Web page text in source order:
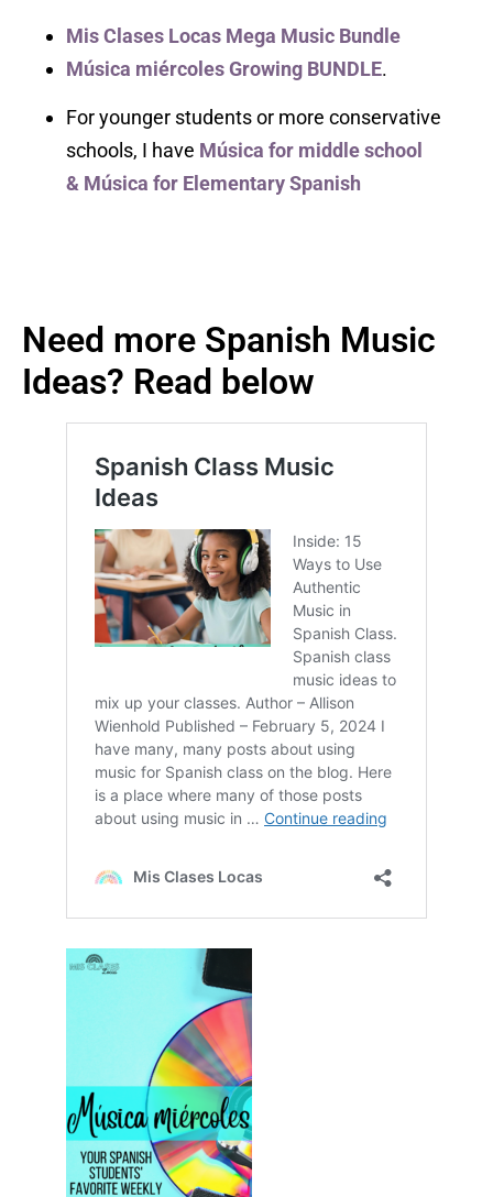
Mis Clases Locas Mega Music Bundle
Música miércoles Growing BUNDLE.
For younger students or more conservative
schools, I have Música for middle school
& Música for Elementary Spanish
Need more Spanish Music
Ideas? Read below